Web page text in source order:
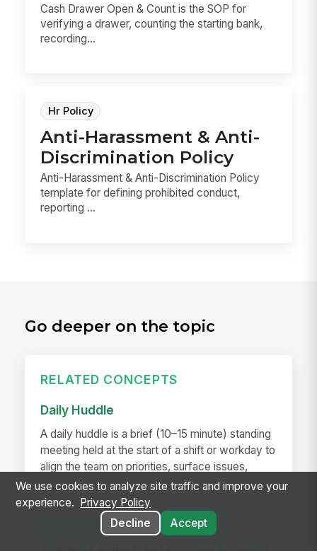
Cash Drawer Open & Count is the SOP for
verifying a drawer, counting the starting bank,
recording...
Hr Policy
Anti-Harassment & Anti-
Discrimination Policy
Anti-Harassment & Anti-Discrimination Policy
template for defining prohibited conduct,
reporting ...
Go deeper on the topic
RELATED CONCEPTS
Daily Huddle
A daily huddle is a brief (10–15 minute) standing
meeting held at the start of a shift or workday to
align the team on priorities, surface issues,
and...
Deskless Worker
We use cookies to analyze site traffic and improve your
experience.
Privacy Policy
Decline
Accept